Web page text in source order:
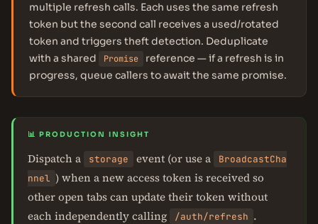
multiple refresh calls. Each uses the same refresh
token but the second call receives a used/rotated
token and triggers theft detection. Deduplicate
with a shared
Promise
reference — if a refresh is in
progress, queue callers to await the same promise.
📊 PRODUCTION INSIGHT
Dispatch a storage event (or use a
BroadcastCha
nnel ) when a new access token is received so
other open tabs can update their token without
each independently calling
/auth/refresh .